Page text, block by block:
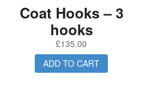
Coat Hooks – 3
hooks
£135.00
ADD TO CART